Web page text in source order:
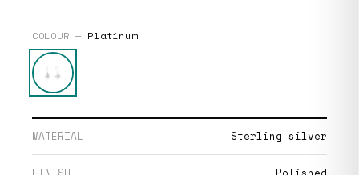
COLOUR — Platinum
MATERIAL Sterling silver